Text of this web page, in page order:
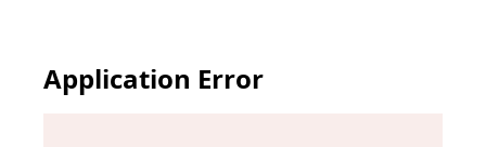
Application Error